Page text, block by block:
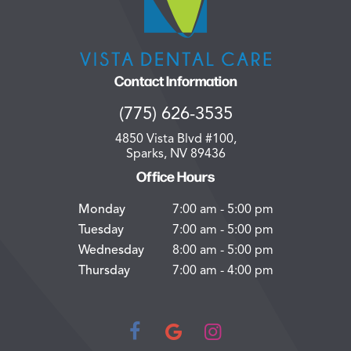
Contact Information
(775) 626-3535
4850 Vista Blvd #100,
Sparks, NV 89436
Office Hours
Monday
7:00 am - 5:00 pm
Tuesday
7:00 am - 5:00 pm
Wednesday
8:00 am - 5:00 pm
Thursday
7:00 am - 4:00 pm